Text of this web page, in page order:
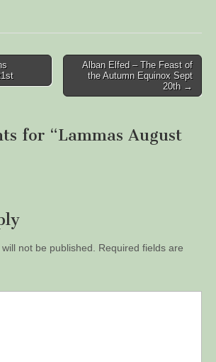
Alban Elfed – The Feast of
the Autumn Equinox Sept
20th →
for “Lammas August
not be published.
Required fields are